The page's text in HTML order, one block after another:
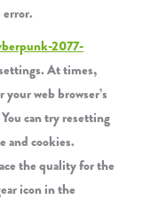
2077-
At times,
web browser’s
can try resetting
and cookies.
the quality for the
icon in the